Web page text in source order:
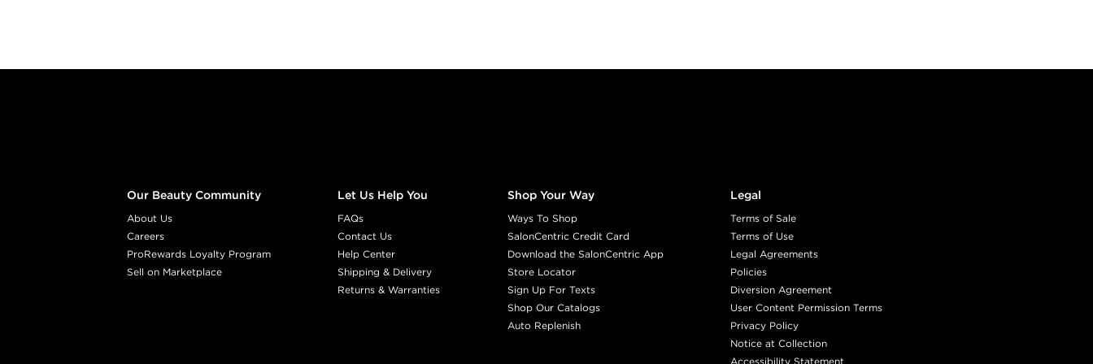
Our Beauty Community
About Us
Careers
ProRewards Loyalty Program
Sell on Marketplace
Let Us Help You
FAQs
Contact Us
Help Center
Shipping & Delivery
Returns & Warranties
Shop Your Way
Ways To Shop
SalonCentric Credit Card
Download the SalonCentric App
Store Locator
Sign Up For Texts
Shop Our Catalogs
Auto Replenish
Legal
Terms of Sale
Terms of Use
Legal Agreements
Policies
Diversion Agreement
User Content Permission Terms
Privacy Policy
Notice at Collection
Accessibility Statement